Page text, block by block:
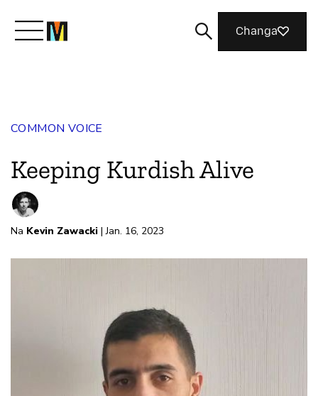
Join Us
Changa
COMMON VOICE
Keeping Kurdish Alive
Na Kevin Zawacki | Jan. 16, 2023